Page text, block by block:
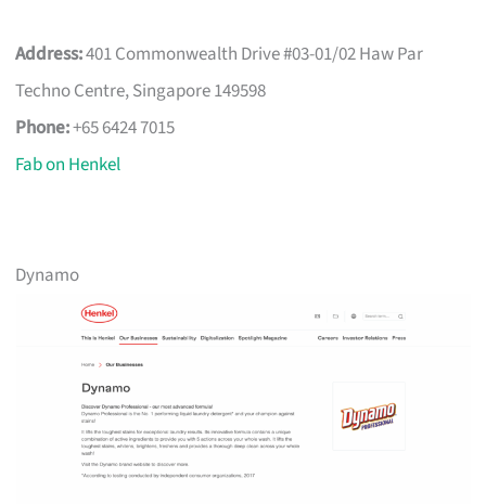
Address:401 Commonwealth Drive #03-01/02 Haw Par
Techno Centre, Singapore 149598
Phone:+65 6424 7015
Fab on Henkel
Dynamo